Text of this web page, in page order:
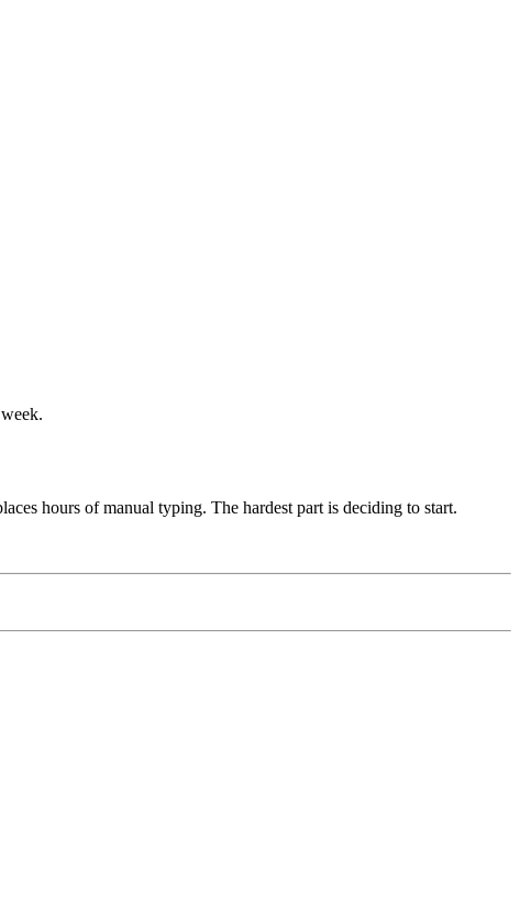
hours of manual typing. The hardest part is deciding to start.